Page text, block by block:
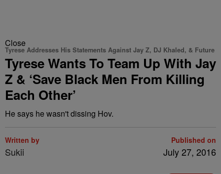
Close
Tyrese Addresses His Statements Against Jay Z, DJ Khaled, & Future
Tyrese Wants To Team Up With Jay
Z & ‘Save Black Men From Killing
Each Other’
He says he wasn't dissing Hov.
Written by
Sukii
Published on
July 27, 2016